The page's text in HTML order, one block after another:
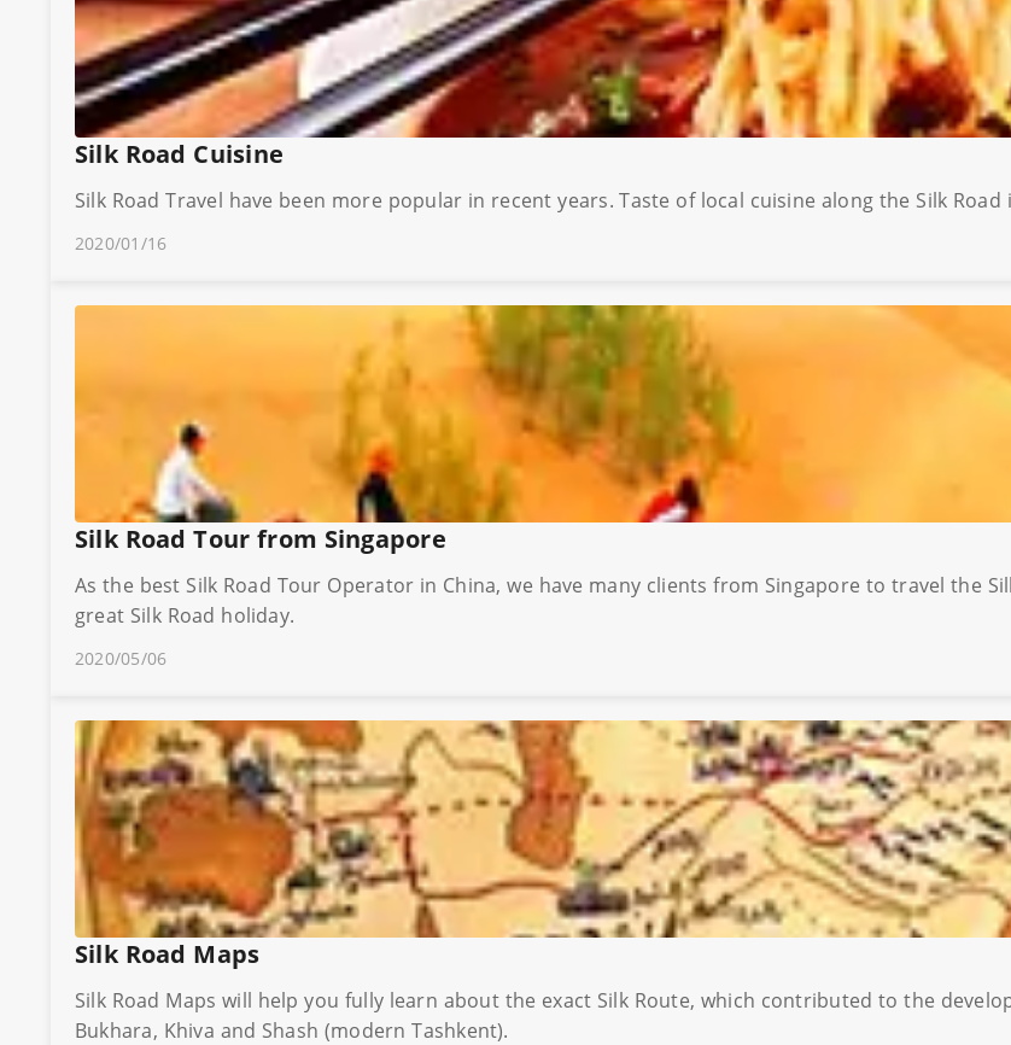
Silk Road Cuisine
Silk Road Travel have been more popular in recent years. Taste of local cuisine along the Silk
2020/01/16
Silk Road Tour from Singapore
As the best Silk Road Tour Operator in China, we have many clients from Singapore to travel the
great Silk Road holiday.
2020/05/06
Silk Road Maps
Silk Road Maps will help you fully learn about the exact Silk Route, which contributed to the
Bukhara, Khiva and Shash (modern Tashkent).